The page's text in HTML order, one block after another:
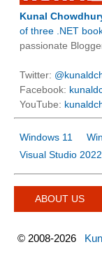
Kunal
of three .NET
passionate
Twitter:
Facebook:
YouTube:
Windows 11
Visual Studio 2022
ABOUT US
© 2008-2026